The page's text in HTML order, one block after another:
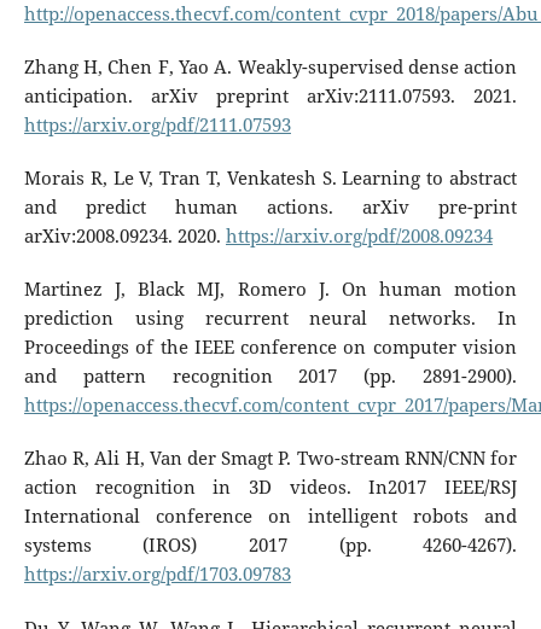
http://openaccess.thecvf.com/content_cvpr_2018/papers/
Zhang H, Chen F, Yao A. Weakly-supervised dense action
anticipation. arXiv preprint arXiv:2111.07593. 2021.
https://arxiv.org/pdf/2111.07593
Morais R, Le V, Tran T, Venkatesh S. Learning to abstract
and predict human actions. arXiv pre-print
arXiv:2008.09234. 2020. https://arxiv.org/pdf/2008.09234
Martinez J, Black MJ, Romero J. On human motion
prediction using recurrent neural networks. In
Proceedings of the IEEE conference on computer vision
and pattern recognition 2017 (pp. 2891-2900).
https://openaccess.thecvf.com/content_cvpr_2017/papers/
Zhao R, Ali H, Van der Smagt P. Two-stream RNN/CNN for
action recognition in 3D videos. In2017 IEEE/RSJ
International conference on intelligent robots and
systems (IROS) 2017 (pp. 4260-4267).
https://arxiv.org/pdf/1703.09783